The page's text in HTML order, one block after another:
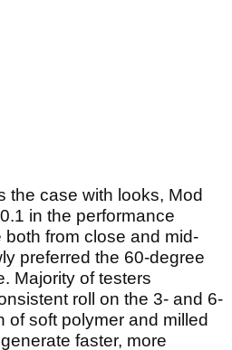
the case with looks, Mod
in the performance
from close and mid-
preferred the 60-degree
Majority of testers
roll on the 3- and 6-
of soft polymer and milled
faster, more